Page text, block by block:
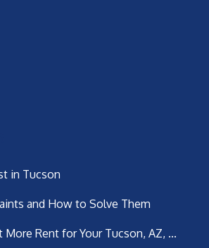
in Tucson
and How to Solve Them
More Rent for Your Tucson, AZ, ...